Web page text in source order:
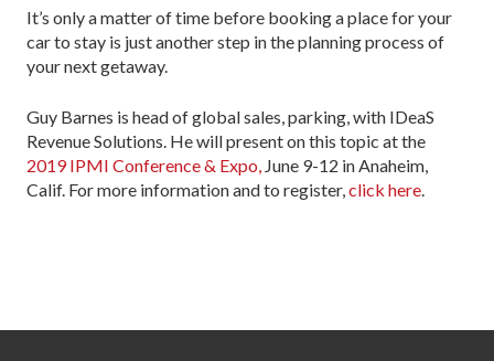
It’s only a matter of time before booking a place for your
car to stay is just another step in the planning process of
your next getaway.
Guy Barnes is head of global sales, parking, with IDeaS
Revenue Solutions. He will present on this topic at the
2019 IPMI Conference & Expo, June 9-12 in Anaheim,
Calif. For more information and to register,click here.